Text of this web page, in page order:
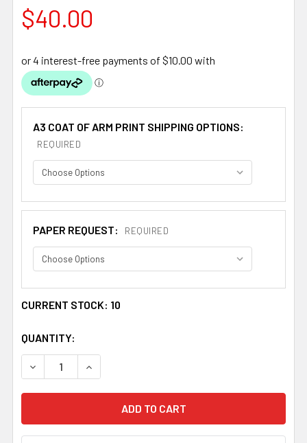
$40.00
A3 COAT OF ARM PRINT SHIPPING OPTIONS:
REQUIRED
PAPER REQUEST: REQUIRED
CURRENT STOCK: 10
QUANTITY:
DECREASE QUANTITY OF ALFERO SPANISH COAT OF
INCREASE QUANTITY OF ALFERO SPANISH